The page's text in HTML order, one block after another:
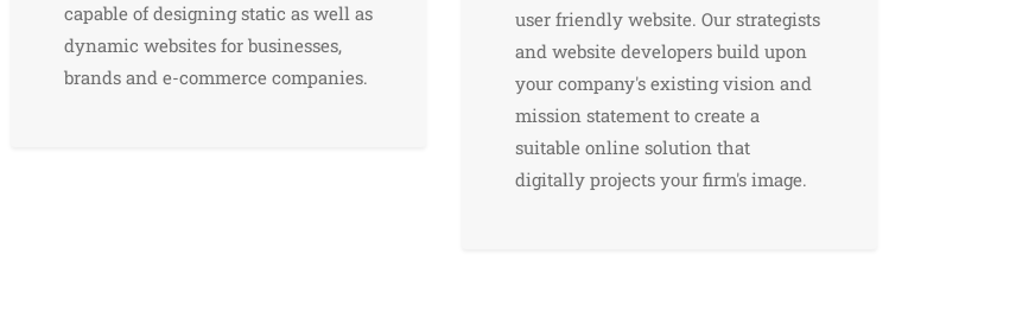
capable of designing static as well as
dynamic websites for businesses,
brands and e-commerce companies.
user friendly website. Our strategists
and website developers build upon
your company's existing vision and
mission statement to create a
suitable online solution that
digitally projects your firm's image.